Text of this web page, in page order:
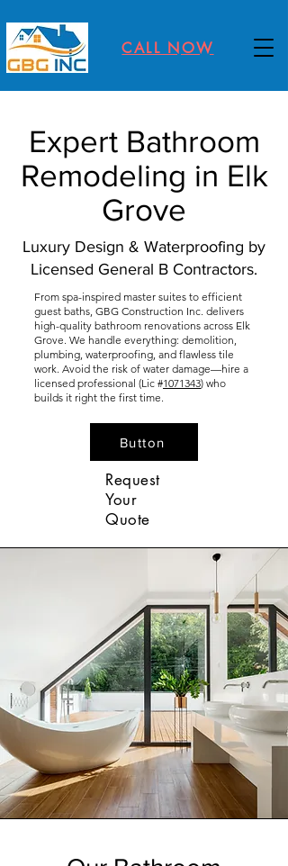
CALL NOW
Expert Bathroom
Remodeling in Elk
Grove
Luxury Design & Waterproofing by
Licensed General B Contractors.
From spa-inspired master suites to efficient
guest baths, GBG Construction Inc. delivers
high-quality bathroom renovations across Elk
Grove. We handle everything: demolition,
plumbing, waterproofing, and flawless tile
work. Avoid the risk of water damage—hire a
licensed professional (Lic #1071343) who
builds it right the first time.
Button
Request
Your
Quote